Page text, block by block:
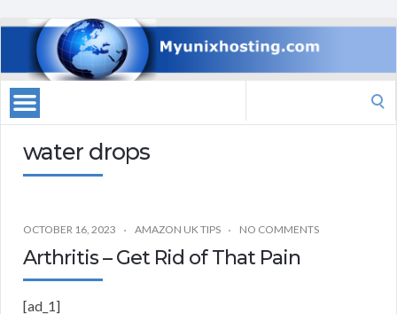
water drops
OCTOBER 16, 2023 AMAZON UK TIPS NO COMMENTS
Arthritis – Get Rid of That Pain
[ad_1]